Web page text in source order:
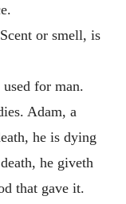
or smell, is
for man.
Adam, a
he is dying
he giveth
that gave it.